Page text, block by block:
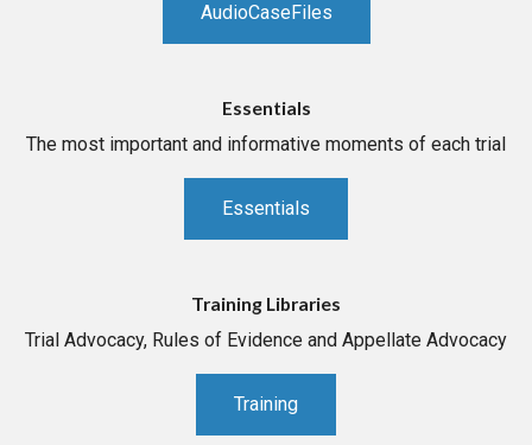
AudioCaseFiles
Essentials
The most important and informative moments of each trial
Essentials
Training Libraries
Trial Advocacy, Rules of Evidence and Appellate Advocacy
Training